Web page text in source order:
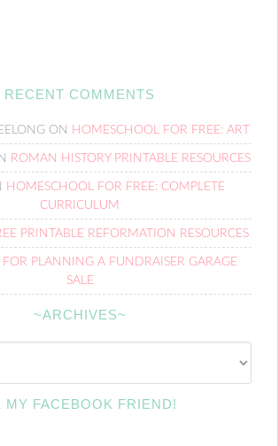
RECENT COMMENTS
ON HOMESCHOOL FOR FREE: ART
ROMAN HISTORY PRINTABLE RESOURCES
HOMESCHOOL FOR FREE: COMPLETE
CURRICULUM
PRINTABLE REFORMATION RESOURCES
FOR PLANNING A FUNDRAISER GARAGE
SALE
~ARCHIVES~
MY FACEBOOK FRIEND!